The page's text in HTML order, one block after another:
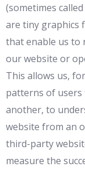
(sometimes
are tiny graphics
that enable us to
our website or
This allows us,
patterns of
another, to
website from an
third-party
measure the